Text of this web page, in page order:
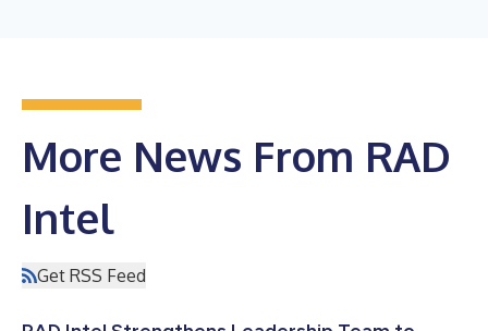
More News From RAD
Intel
Get RSS Feed